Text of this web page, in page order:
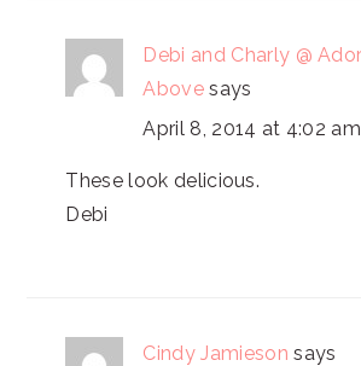
Debi and Charly @
Above says
April 8, 2014 at 4:02 am
These look delicious.
Debi
Cindy Jamieson says